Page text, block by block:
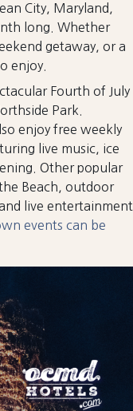
City, Maryland,
long. Whether
getaway, or a
enjoy.
Fourth of July
Park.
enjoy free weekly
live music, ice
Other popular
Beach, outdoor
live entertainment
events can be